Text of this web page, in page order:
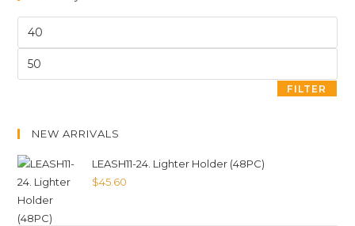
FILTER
NEW ARRIVALS
LEASH11-24. Lighter Holder (48PC)
$45.60